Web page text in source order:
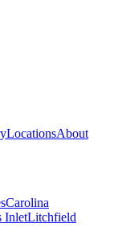
LocationsAbout
Carolina
InletLitchfield